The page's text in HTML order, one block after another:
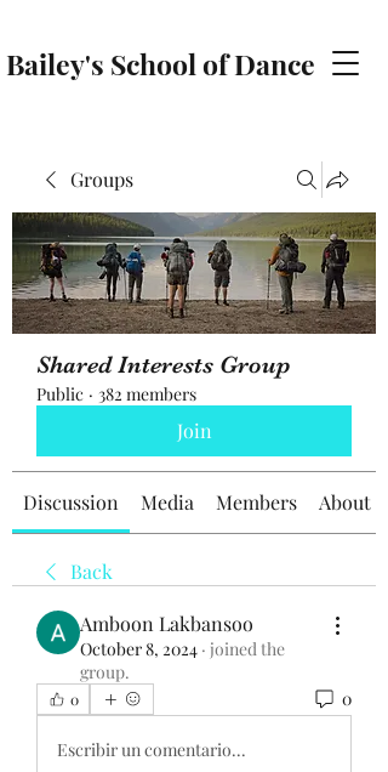
Bailey's School of Dance
Groups
Shared Interests Group
Public · 382 members
Join
Discussion Media Members About
Back
Amboon Lakbansoo
October 8, 2024 · joined the
group.
0 0
Escribir un comentario...